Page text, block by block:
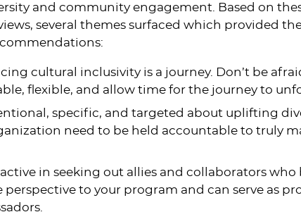
and community engagement. Based on
several themes surfaced which provided
cultural inclusivity is a journey. Don’t be
flexible, and allow time for the journey to
specific, and targeted about uplifting
need to be held accountable to truly
in seeking out allies and collaborators who
perspective to your program and can serve as